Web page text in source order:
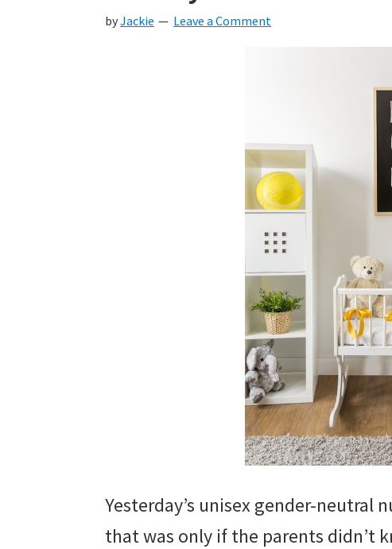
byJackie Leave a Comment
Yesterday’s unisex gender-neutral
that was only if the parents didn’t